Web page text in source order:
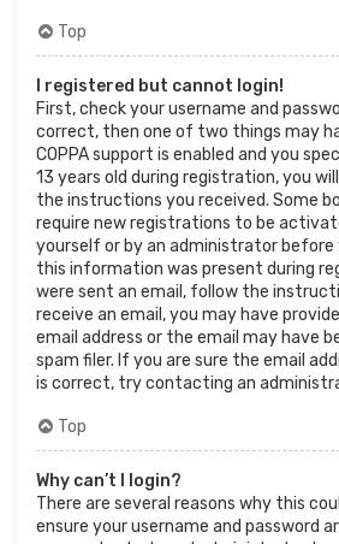
Top
I registered but cannot login!
First, check your username and
correct, then one of two things may
COPPA support is enabled and you
13 years old during registration, you
the instructions you received. Some
require new registrations to be
yourself or by an administrator before
this information was present during
were sent an email, follow the
receive an email, you may have
email address or the email may have
spam filer. If you are sure the email
is correct, try contacting an
Top
Why can’t I login?
There are several reasons why this
ensure your username and password